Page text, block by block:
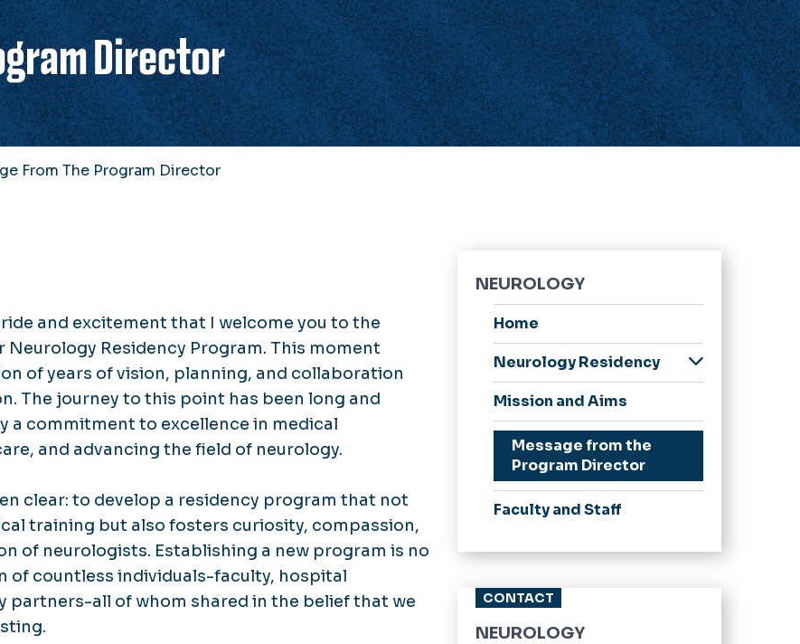
Director
From The Program Director
and excitement that I welcome you to the
Neurology Residency Program. This moment
of years of vision, planning, and collaboration
The journey to this point has been long and
a commitment to excellence in medical
and advancing the field of neurology.
clear: to develop a residency program that not
training but also fosters curiosity, compassion,
of neurologists. Establishing a new program is no
of countless individuals-faculty, hospital
all of whom shared in the belief that we
NEUROLOGY
Home
Neurology Residency
Application Process
Stipend Rates &
Benefits
Our Residents
Resident Wellness
Mission and Aims
Message from the
Program Director
Faculty and Staff
CONTACT
NEUROLOGY